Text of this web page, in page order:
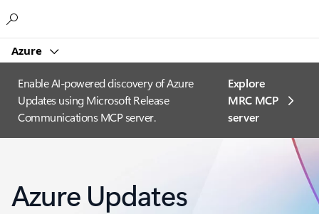
Azure
Enable AI-powered discovery of Azure
Updates using Microsoft Release
Communications MCP server.
Explore
MRC MCP
server​
Azure Updates